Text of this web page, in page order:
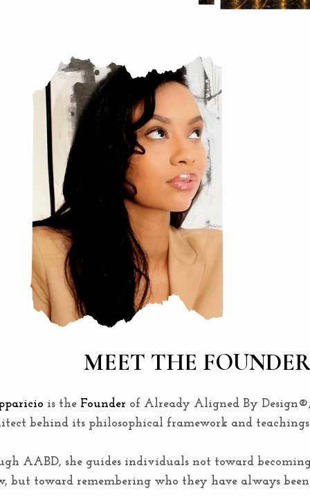
MEET THE
is the Founder of Already Aligned By
behind its philosophical framework and
AABD, she guides individuals not toward
but toward remembering who they have always